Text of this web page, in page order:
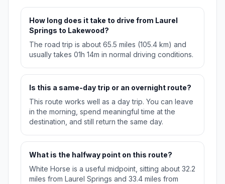
How long does it take to drive from Laurel
Springs to Lakewood?
The road trip is about 65.5 miles (105.4 km) and
usually takes 01h 14m in normal driving conditions.
Is this a same-day trip or an overnight route?
This route works well as a day trip. You can leave
in the morning, spend meaningful time at the
destination, and still return the same day.
What is the halfway point on this route?
White Horse is a useful midpoint, sitting about 32.2
miles from Laurel Springs and 33.4 miles from